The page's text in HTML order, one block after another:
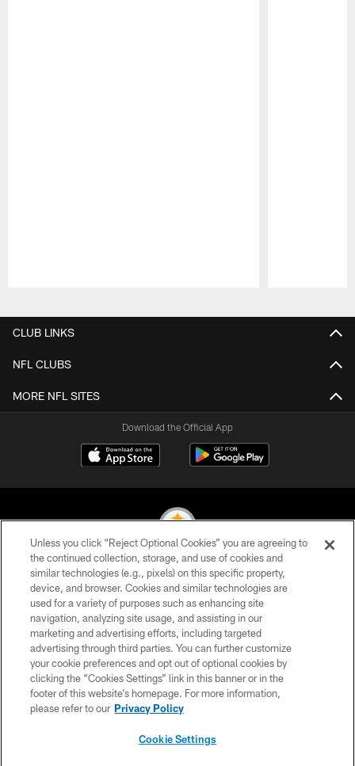
CLUB LINKS
NFL CLUBS
MORE NFL SITES
Download the Official App
© 2026 Pittsburgh Steelers. All Rights Reserved
PRIVACY POLICY
TERMS OF USE
ACCESSIBILITY
CONTACT US
SITE MAP
Unless you click “Reject Optional Cookies” you are agreeing to
the continued collection, storage, and use of cookies and
similar technologies (e.g., pixels) on this specific property,
device, and browser. Cookies and similar technologies are
used for a variety of purposes such as enhancing site
navigation, analyzing site usage, and assisting in our
marketing and advertising efforts, including targeted
advertising through third parties. You can further customize
your cookie preferences and opt out of optional cookies by
clicking the “Cookies Settings” link in this banner or in the
footer of this website’s homepage. For more information,
please refer to our Privacy Policy
Cookie Settings